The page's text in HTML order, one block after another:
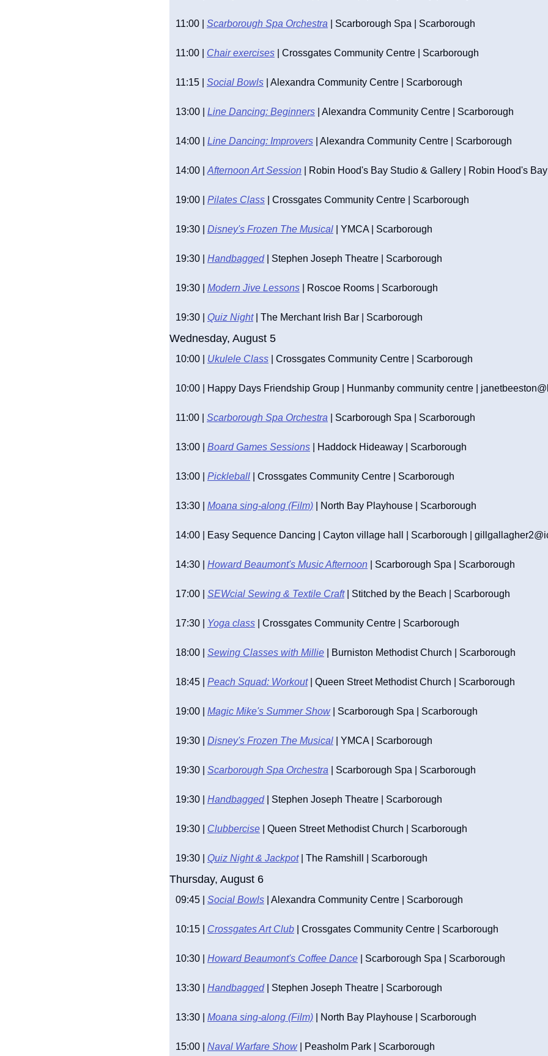
11:00 | Scarborough Spa Orchestra | Scarborough Spa | Scarborough
11:00 | Chair exercises | Crossgates Community Centre | Scarborough
11:15 | Social Bowls | Alexandra Community Centre | Scarborough
13:00 | Line Dancing: Beginners | Alexandra Community Centre | Scarborough
14:00 | Line Dancing: Improvers | Alexandra Community Centre | Scarborough
14:00 | Afternoon Art Session | Robin Hood's Bay Studio & Gallery | Robin Hood's Bay
19:00 | Pilates Class | Crossgates Community Centre | Scarborough
19:30 | Disney's Frozen The Musical | YMCA | Scarborough
19:30 | Handbagged | Stephen Joseph Theatre | Scarborough
19:30 | Modern Jive Lessons | Roscoe Rooms | Scarborough
19:30 | Quiz Night | The Merchant Irish Bar | Scarborough
Wednesday, August 5
10:00 | Ukulele Class | Crossgates Community Centre | Scarborough
10:00 | Happy Days Friendship Group | Hunmanby community centre |
11:00 | Scarborough Spa Orchestra | Scarborough Spa | Scarborough
13:00 | Board Games Sessions | Haddock Hideaway | Scarborough
13:00 | Pickleball | Crossgates Community Centre | Scarborough
13:30 | Moana sing-along (Film) | North Bay Playhouse | Scarborough
14:00 | Easy Sequence Dancing | Cayton village hall | Scarborough |
14:30 | Howard Beaumont's Music Afternoon | Scarborough Spa | Scarborough
17:00 | SEWcial Sewing & Textile Craft | Stitched by the Beach | Scarborough
17:30 | Yoga class | Crossgates Community Centre | Scarborough
18:00 | Sewing Classes with Millie | Burniston Methodist Church | Scarborough
18:45 | Peach Squad: Workout | Queen Street Methodist Church | Scarborough
19:00 | Magic Mike's Summer Show | Scarborough Spa | Scarborough
19:30 | Disney's Frozen The Musical | YMCA | Scarborough
19:30 | Scarborough Spa Orchestra | Scarborough Spa | Scarborough
19:30 | Handbagged | Stephen Joseph Theatre | Scarborough
19:30 | Clubbercise | Queen Street Methodist Church | Scarborough
19:30 | Quiz Night & Jackpot | The Ramshill | Scarborough
Thursday, August 6
09:45 | Social Bowls | Alexandra Community Centre | Scarborough
10:15 | Crossgates Art Club | Crossgates Community Centre | Scarborough
10:30 | Howard Beaumont's Coffee Dance | Scarborough Spa | Scarborough
13:30 | Handbagged | Stephen Joseph Theatre | Scarborough
13:30 | Moana sing-along (Film) | North Bay Playhouse | Scarborough
15:00 | Naval Warfare Show | Peasholm Park | Scarborough